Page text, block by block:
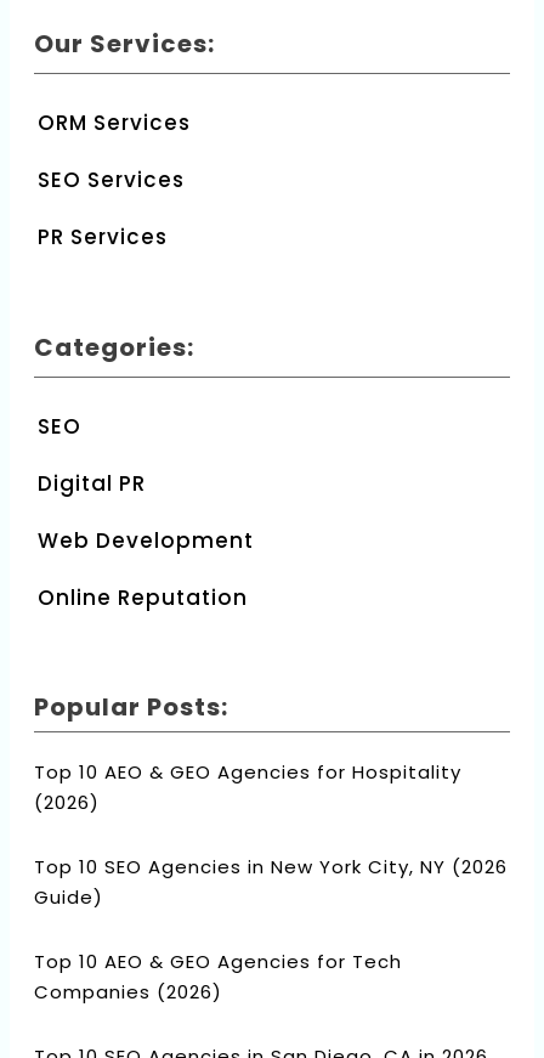
Our Services:
ORM Services
SEO Services
PR Services
Categories:
SEO
Digital PR
Web Development
Online Reputation
Popular Posts:
Top 10 AEO & GEO Agencies for Hospitality
(2026)
Top 10 SEO Agencies in New York City, NY (2026
Guide)
Top 10 AEO & GEO Agencies for Tech
Companies (2026)